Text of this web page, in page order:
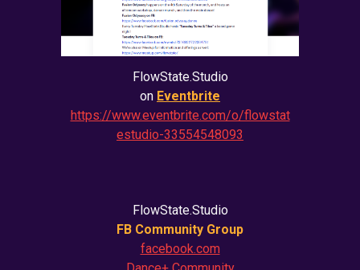
FlowState.Studio
on Eventbrite
https://www.eventbrite.com/o/flowstat
estudio-33554548093
FlowState.Studio
FB Community Group
facebook.com